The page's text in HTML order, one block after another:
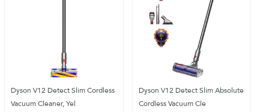
Dyson V12 Detect Slim Cordless
Vacuum Cleaner, Yel
Dyson V12 Detect Slim Absolute
Cordless Vacuum Cle